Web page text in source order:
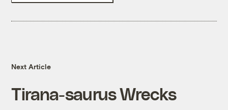
Next Article
Tirana-saurus Wrecks